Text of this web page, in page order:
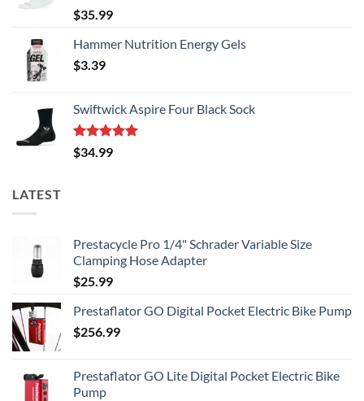
Rated5.00
out of 5
$35.99
Hammer Nutrition Energy Gels
$3.39
Swiftwick Aspire Four Black Sock
Rated5.00
out of 5
$34.99
LATEST
Prestacycle Pro 1/4" Schrader Variable Size
Clamping Hose Adapter
$25.99
Prestaflator GO Digital Pocket Electric Bike Pump
$256.99
Prestaflator GO Lite Digital Pocket Electric Bike
Pump